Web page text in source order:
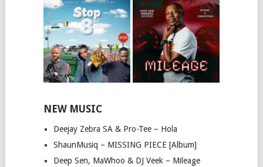
NEW MUSIC
Deejay Zebra SA & Pro-Tee – Hola
ShaunMusiq – MISSING PIECE [Album]
Deep Sen, MaWhoo & DJ Veek – Mileage